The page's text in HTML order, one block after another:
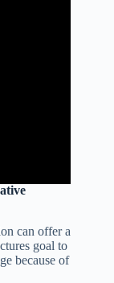
can offer a
goal to
because of